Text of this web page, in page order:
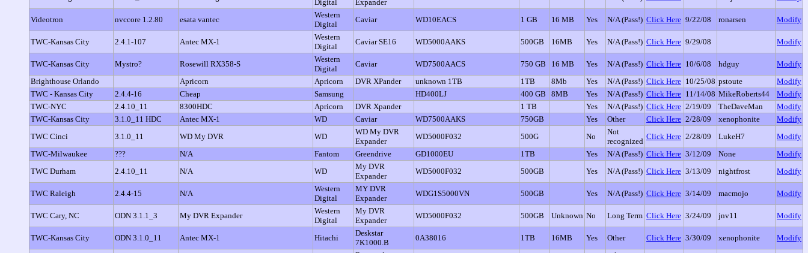
Digital
Expander
Videotron nvccore 1.2.80 esata vantec
Western
Digital
Caviar WD10EACS 1 GB 16 MB Yes N/A (Pass!) Click Here 9/22/08 ronarsen Modify
TWC-Kansas City 2.4.1-107 Antec MX-1
Western
Digital
Caviar SE16 WD5000AAKS 500GB 16MB Yes N/A (Pass!) Click Here 9/29/08 Modify
TWC-Kansas City Mystro? Rosewill RX358-S
Western
Digital
Caviar WD7500AACS 750 GB 16 MB Yes N/A (Pass!) Click Here 10/6/08 hdguy
Modify
Brighthouse Orlando
Apricorn Apricorn DVR XPander unknown 1TB 1TB 8Mb Yes N/A (Pass!) Click Here 10/25/08 pstoute
Modify
TWC - Kansas City
2.4.4-16 Cheap Samsung HD400LJ 400 GB 8MB Yes N/A (Pass!) Click Here 11/14/08 MikeRoberts44
Modify
TWC-NYC
2.4.10_11 8300HDC Apricorn DVR Xpander 1 TB Yes N/A (Pass!) Click Here 2/19/09 TheDaveMan
Modify
TWC-Kansas City
3.1.0_11 HDC Antec MX-1 WD Caviar WD7500AAKS 750GB Yes Other Click Here 2/28/09 xenophonite
Modify
TWC Cinci
3.1.0_11 WD My DVR WD
WD My DVR
Expander
WD5000F032 500G No
Not
recognized
Click Here 2/28/09 LukeH7
Modify
TWC-Milwaukee
??? N/A Fantom Greendrive GD1000EU 1TB Yes N/A (Pass!) Click Here 3/12/09 None
Modify
TWC Durham
2.4.10_11 N/A WD
My DVR
Expander
WD5000F032 500GB Yes N/A (Pass!) Click Here 3/13/09 nightfrost Modify
TWC Raleigh 2.4.4-15 N/A
Western
Digital
MY DVR
Expander
WDG1S5000VN 500GB Yes N/A (Pass!) Click Here 3/14/09 macmojo Modify
TWC Cary, NC ODN 3.1.1_3 My DVR Expander
Western
Digital
My DVR
Expander
WD5000F032 500GB Unknown No Long Term Click Here 3/24/09 jnv11 Modify
TWC-Kansas City ODN 3.1.0_11 Antec MX-1 Hitachi
Deskstar
7K1000.B
0A38016 1TB 16MB Yes Other Click Here 3/30/09 xenophonite Modify